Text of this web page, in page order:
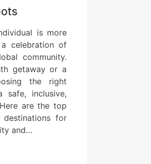
is more
celebration of
community.
getaway or a
the right
safe, inclusive,
are the top
destinations for
and…